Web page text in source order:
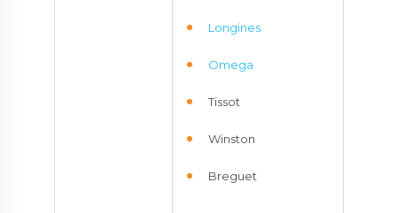
Longines
Omega
Tissot
Winston
Breguet